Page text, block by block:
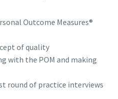
Outcome Measures®
of quality
with the POM and making
round of practice interviews